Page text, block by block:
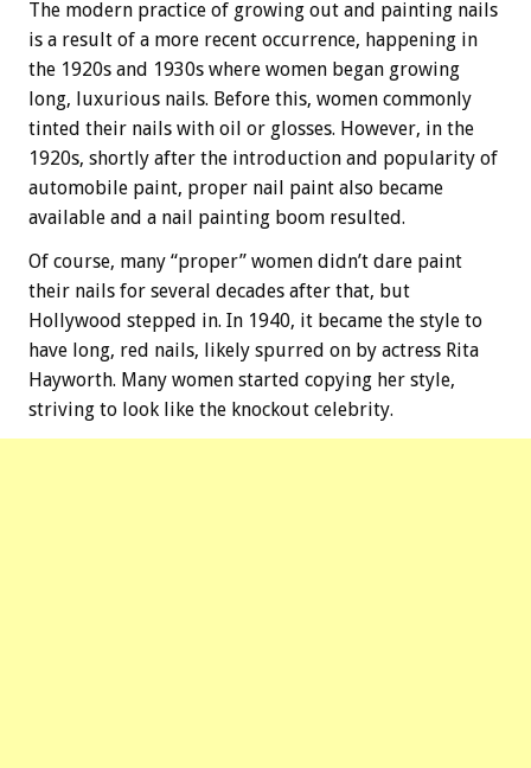
The modern practice of growing out and painting nails
is a result of a more recent occurrence, happening in
the 1920s and 1930s where women began growing
long, luxurious nails. Before this, women commonly
tinted their nails with oil or glosses. However, in the
1920s, shortly after the introduction and popularity of
automobile paint, proper nail paint also became
available and a nail painting boom resulted.
Of course, many “proper” women didn’t dare paint
their nails for several decades after that, but
Hollywood stepped in. In 1940, it became the style to
have long, red nails, likely spurred on by actress Rita
Hayworth. Many women started copying her style,
striving to look like the knockout celebrity.